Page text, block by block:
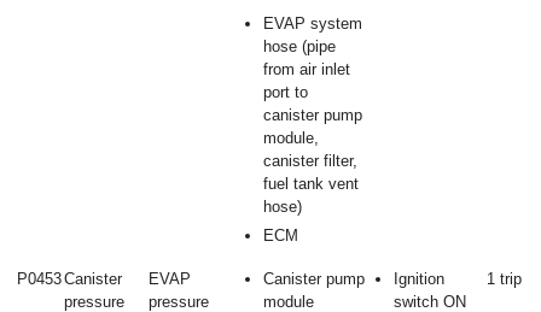
EVAP system
hose (pipe
from air inlet
port to
canister pump
module,
canister filter,
fuel tank vent
hose)
ECM
P0453Canister
pressure
EVAP
pressure
Canister pump
module
Ignition
switch ON
1 trip